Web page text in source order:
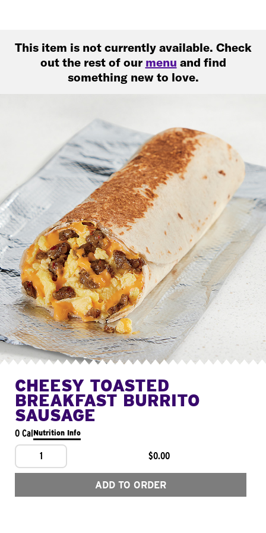
This item is not currently available. Check
out the rest of our menu and find
something new to love.
CHEESY TOASTED
BREAKFAST BURRITO
SAUSAGE
0 CalNutrition Info
1 $0.00
ADD TO ORDER